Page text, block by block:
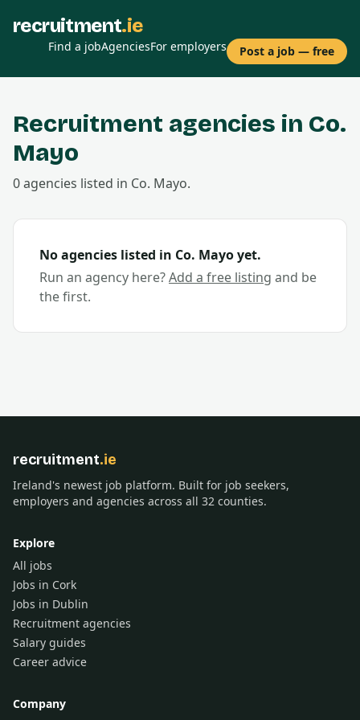
recruitment.ie
Find a jobAgenciesFor employers Post a job — free
Recruitment agencies in Co.
Mayo
0agencies listed in Co. Mayo.
No agencies listed in Co. Mayoyet.
Run an agency here?Add a free listing and be
the first.
recruitment.ie
Ireland's newest job platform. Built for job seekers,
employers and agencies across all 32 counties.
Explore
All jobs
Jobs in Cork
Jobs in Dublin
Recruitment agencies
Salary guides
Career advice
Company